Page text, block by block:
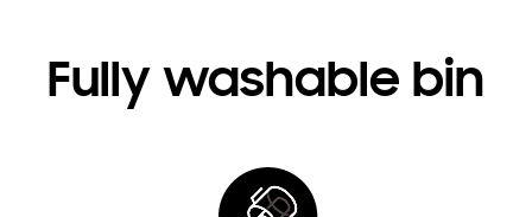
Fully washable bin